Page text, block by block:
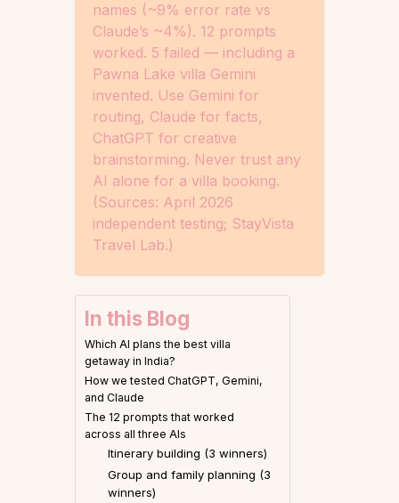
names (~9% error rate vs
Claude’s ~4%). 12 prompts
worked. 5 failed — including a
Pawna Lake villa Gemini
invented. Use Gemini for
routing, Claude for facts,
ChatGPT for creative
brainstorming. Never trust any
AI alone for a villa booking.
(Sources: April 2026
independent testing; StayVista
Travel Lab.)
In this Blog
Which AI plans the best villa
getaway in India?
How we tested ChatGPT, Gemini,
and Claude
The 12 prompts that worked
across all three AIs
Itinerary building (3 winners)
Group and family planning (3
winners)